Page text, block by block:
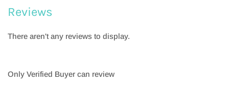
Reviews
There aren't any reviews to display.
Only Verified Buyer can review